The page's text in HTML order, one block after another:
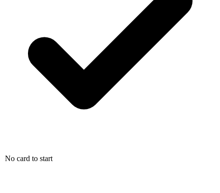
No card to start